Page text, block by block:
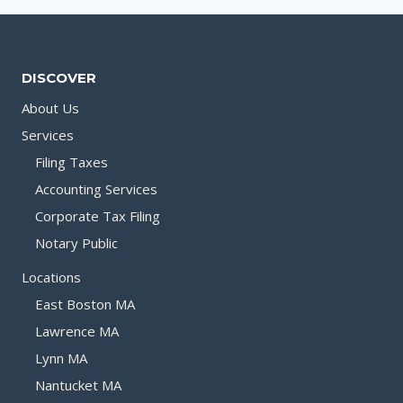
DISCOVER
About Us
Services
Filing Taxes
Accounting Services
Corporate Tax Filing
Notary Public
Locations
East Boston MA
Lawrence MA
Lynn MA
Nantucket MA